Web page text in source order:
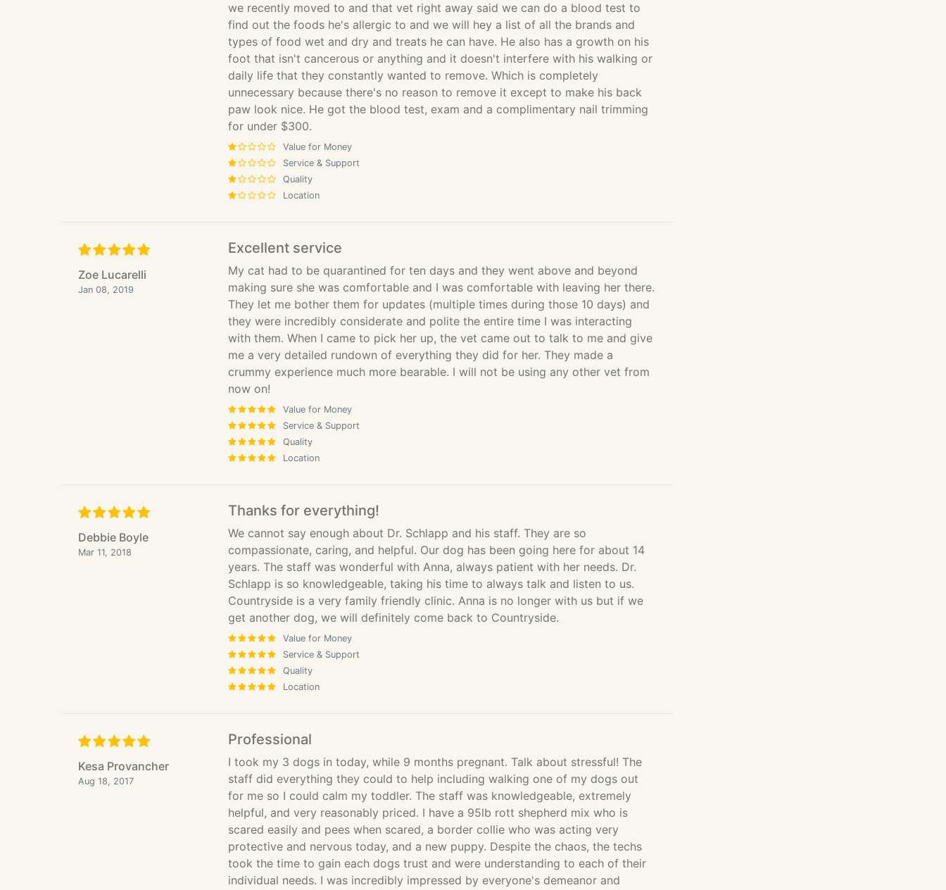
we recently moved to and that vet right away said we can do a blood test to
find out the foods he's allergic to and we will hey a list of all the brands and
types of food wet and dry and treats he can have. He also has a growth on his
foot that isn't cancerous or anything and it doesn't interfere with his walking or
daily life that they constantly wanted to remove. Which is completely
unnecessary because there's no reason to remove it except to make his back
paw look nice. He got the blood test, exam and a complimentary nail trimming
for under $300.
Value for Money
Service & Support
Quality
Location
Zoe Lucarelli
Jan 08, 2019
Excellent service
My cat had to be quarantined for ten days and they went above and beyond
making sure she was comfortable and I was comfortable with leaving her there.
They let me bother them for updates (multiple times during those 10 days) and
they were incredibly considerate and polite the entire time I was interacting
with them. When I came to pick her up, the vet came out to talk to me and give
me a very detailed rundown of everything they did for her. They made a
crummy experience much more bearable. I will not be using any other vet from
now on!
Value for Money
Service & Support
Quality
Location
Debbie Boyle
Mar 11, 2018
Thanks for everything!
We cannot say enough about Dr. Schlapp and his staff. They are so
compassionate, caring, and helpful. Our dog has been going here for about 14
years. The staff was wonderful with Anna, always patient with her needs. Dr.
Schlapp is so knowledgeable, taking his time to always talk and listen to us.
Countryside is a very family friendly clinic. Anna is no longer with us but if we
get another dog, we will definitely come back to Countryside.
Value for Money
Service & Support
Quality
Location
Kesa Provancher
Aug 18, 2017
Professional
I took my 3 dogs in today, while 9 months pregnant. Talk about stressful! The
staff did everything they could to help including walking one of my dogs out
for me so I could calm my toddler. The staff was knowledgeable, extremely
helpful, and very reasonably priced. I have a 95lb rott shepherd mix who is
scared easily and pees when scared, a border collie who was acting very
protective and nervous today, and a new puppy. Despite the chaos, the techs
took the time to gain each dogs trust and were understanding to each of their
individual needs. I was incredibly impressed by everyone's demeanor and